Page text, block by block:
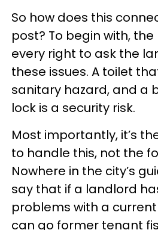
So how does this
post? To begin with,
every right to ask the
these issues. A toilet
sanitary hazard, and a
lock is a security risk.
Most importantly, it’s
to handle this, not the
Nowhere in the city’s
say that if a landlord
problems with a
can go former tenant